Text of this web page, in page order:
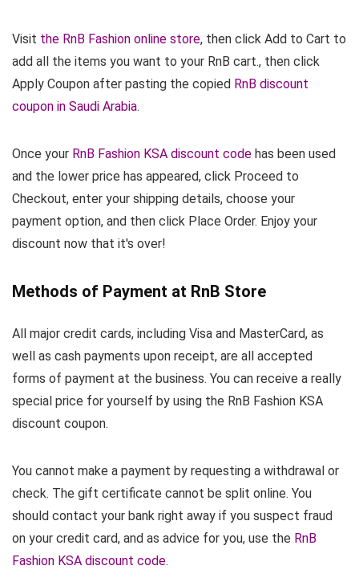
Visit the RnB Fashion online store, then click Add to Cart to
add all the items you want to your RnB cart., then click
Apply Coupon after pasting the copied RnB discount
coupon in Saudi Arabia.
Once your RnB Fashion KSA discount code has been used
and the lower price has appeared, click Proceed to
Checkout, enter your shipping details, choose your
payment option, and then click Place Order. Enjoy your
discount now that it's over!
Methods of Payment at RnB Store
All major credit cards, including Visa and MasterCard, as
well as cash payments upon receipt, are all accepted
forms of payment at the business. You can receive a really
special price for yourself by using the RnB Fashion KSA
discount coupon.
You cannot make a payment by requesting a withdrawal or
check. The gift certificate cannot be split online. You
should contact your bank right away if you suspect fraud
on your credit card, and as advice for you, use the RnB
Fashion KSA discount code.